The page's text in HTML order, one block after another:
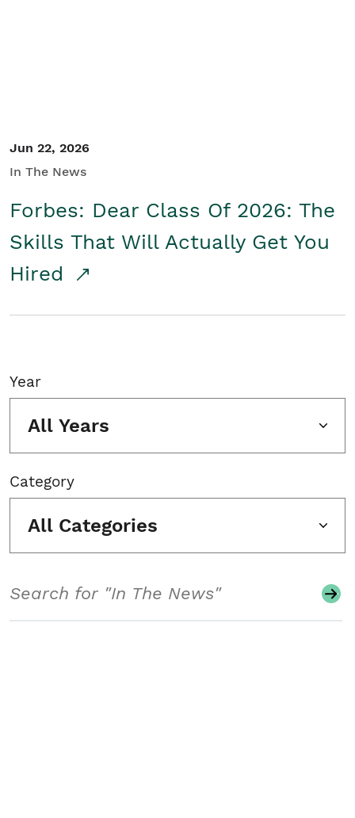
Jun 22, 2026
In The News
Forbes: Dear Class Of 2026: The
Skills That Will Actually Get You
Hired
Year
All Years
Category
All Categories